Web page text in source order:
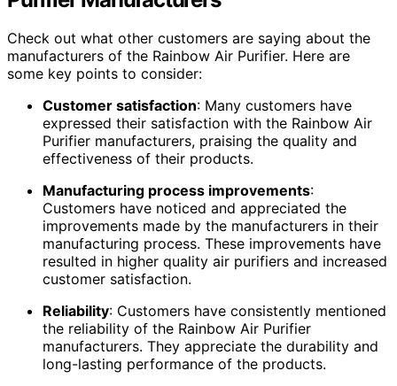
Check out what other customers are saying about the
manufacturers of the Rainbow Air Purifier. Here are
some key points to consider:
Customer satisfaction: Many customers have
expressed their satisfaction with the Rainbow Air
Purifier manufacturers, praising the quality and
effectiveness of their products.
Manufacturing process improvements:
Customers have noticed and appreciated the
improvements made by the manufacturers in their
manufacturing process. These improvements have
resulted in higher quality air purifiers and increased
customer satisfaction.
Reliability: Customers have consistently mentioned
the reliability of the Rainbow Air Purifier
manufacturers. They appreciate the durability and
long-lasting performance of the products.